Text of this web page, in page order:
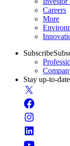
Careers
More
Subscribe
Stay up-to-date